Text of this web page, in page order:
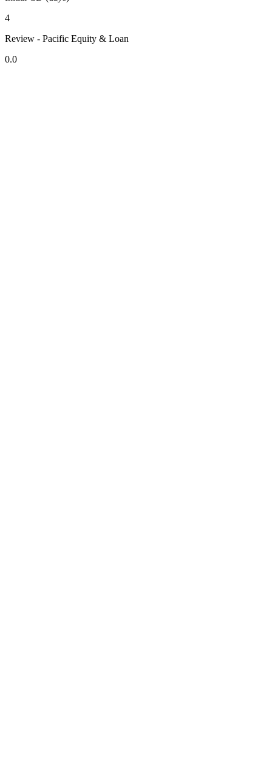
4
Review - Pacific Equity & Loan
0.0